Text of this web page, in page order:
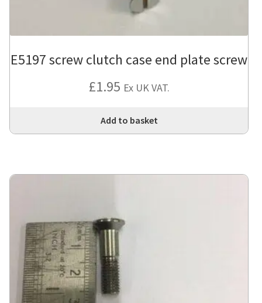
E5197 screw clutch case end plate screw
£1.95 Ex UK VAT.
Add to basket